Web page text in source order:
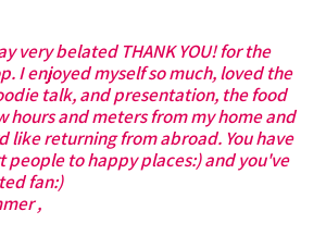
very belated THANK YOU! for the
I enjoyed myself so much, loved the
talk, and presentation, the food
hours and meters from my home and
like returning from abroad. You have
people to happy places:) and you've
fan:)
,